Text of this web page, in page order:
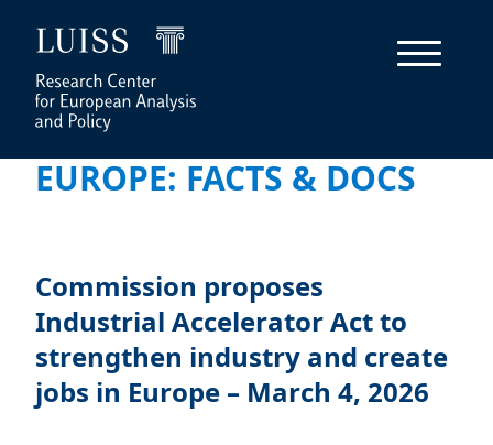
EUROPE: FACTS & DOCS
Commission proposes
Industrial Accelerator Act to
strengthen industry and create
jobs in Europe – March 4, 2026